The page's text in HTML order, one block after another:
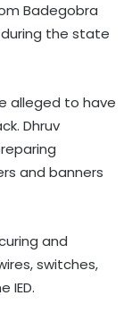
Badegobra
the state
alleged to have
Dhruv
and banners
and
switches,
IED.